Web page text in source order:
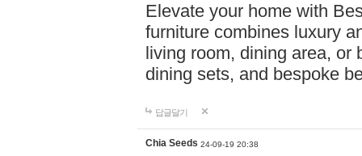
Elevate your home with
furniture combines luxury
living room, dining area, or
dining sets, and bespoke
답글달기
Chia Seeds 24-09-19 20:38